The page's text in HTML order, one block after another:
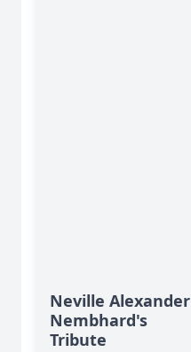
Neville Alexander
Nembhard's
Tribute